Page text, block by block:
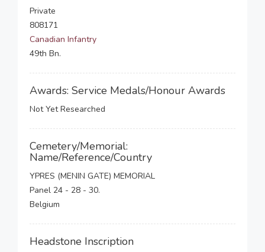
Private
808171
Canadian Infantry
49th Bn.
Awards: Service Medals/Honour Awards
Not Yet Researched
Cemetery/Memorial:
Name/Reference/Country
YPRES (MENIN GATE) MEMORIAL
Panel 24 - 28 - 30.
Belgium
Headstone Inscription